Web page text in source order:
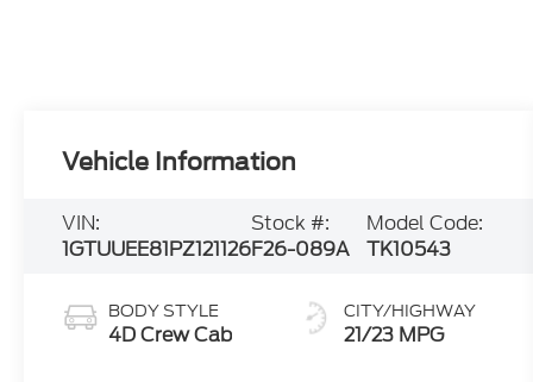
Vehicle Information
VIN:
1GTUUEE81PZ121126
Stock #:
F26-089A
Model Code:
TK10543
BODY STYLE
4D Crew Cab
CITY/HIGHWAY
21/23 MPG